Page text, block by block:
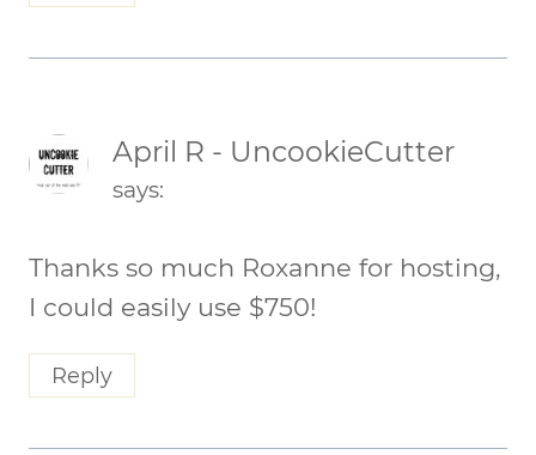
April R - UncookieCutter
says:
Thanks so much Roxanne for hosting,
I could easily use $750!
Reply